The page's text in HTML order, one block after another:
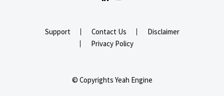
Support Contact Us
Disclaimer
Privacy Policy
© Copyrights Yeah Engine